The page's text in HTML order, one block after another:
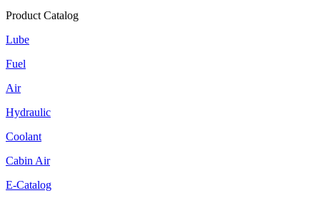
Product Catalog
Lube
Fuel
Air
Hydraulic
Coolant
Cabin Air
E-Catalog